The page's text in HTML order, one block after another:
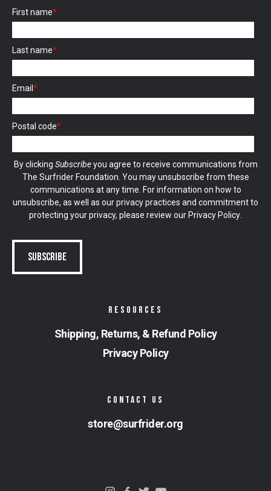
First name*
Last name*
Email *
Postal code*
By clicking Subscribeyou agree to receive communications from
The Surfrider Foundation. You may unsubscribe from these
communications at any time. For information on how to
unsubscribe, as well as our privacy practices and commitment to
protecting your privacy, please review our Privacy Policy
RESOURCES
Shipping, Returns, & Refund Policy
Privacy Policy
CONTACT US
store@surfrider.org